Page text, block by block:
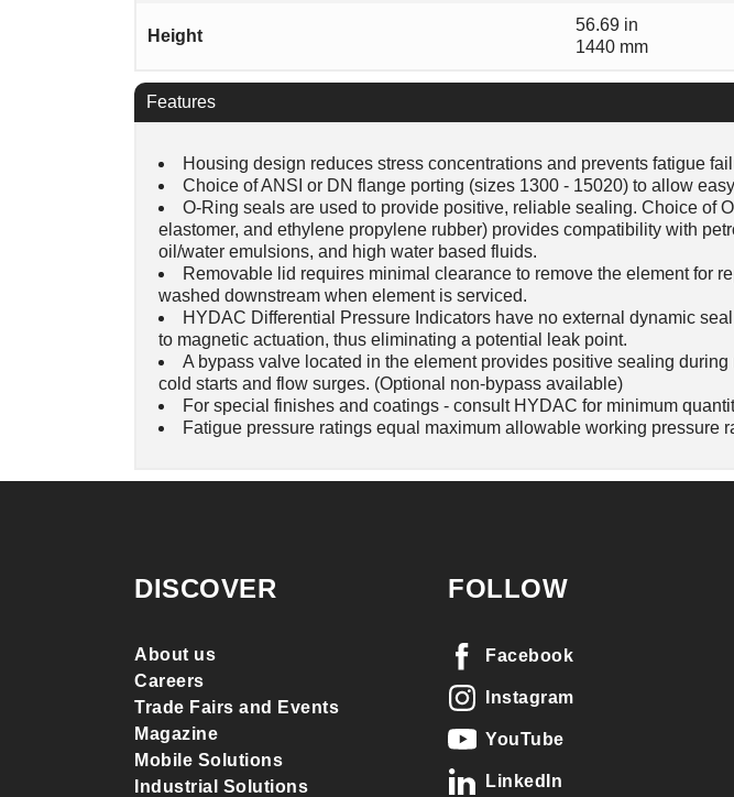
Height
56.69 in
1440 mm
Features
Housing design reduces stress concentrations and prevents fatigue
Choice of ANSI or DN flange porting (sizes 1300 - 15020) to allow
O-Ring seals are used to provide positive, reliable sealing. Choice of
elastomer, and ethylene propylene rubber) provides compatibility with
oil/water emulsions, and high water based fluids.
Removable lid requires minimal clearance to remove the element for
washed downstream when element is serviced.
HYDAC Differential Pressure Indicators have no external dynamic
to magnetic actuation, thus eliminating a potential leak point.
A bypass valve located in the element provides positive sealing
cold starts and flow surges. (Optional non-bypass available)
For special finishes and coatings - consult HYDAC for minimum
Fatigue pressure ratings equal maximum allowable working pressure
DISCOVER
About us
Careers
Trade Fairs and Events
Magazine
Mobile Solutions
Industrial Solutions
FOLLOW
Facebook
Instagram
YouTube
LinkedIn